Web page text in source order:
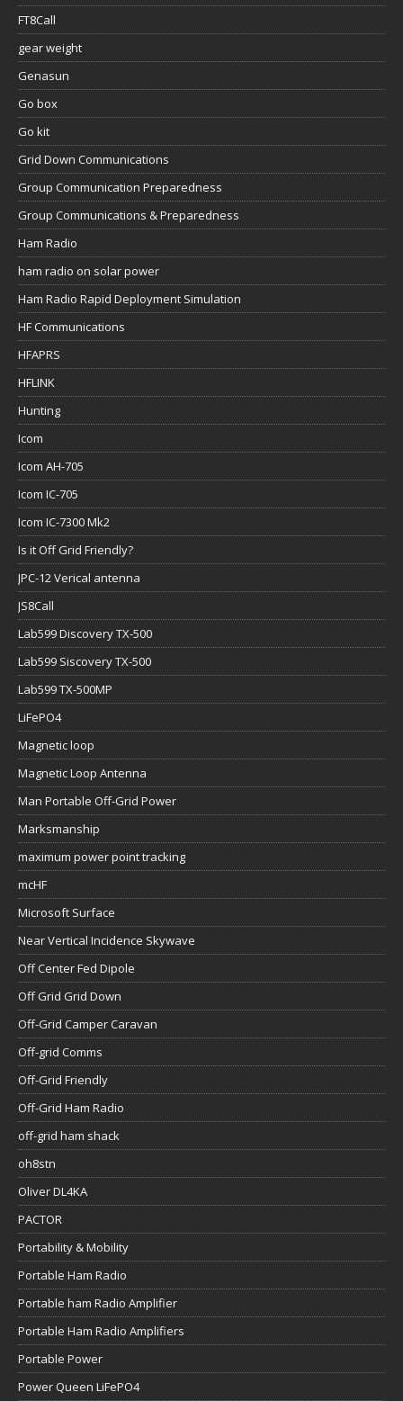
FT8Call
gear weight
Genasun
Go box
Go kit
Grid Down Communications
Group Communication Preparedness
Group Communications & Preparedness
Ham Radio
ham radio on solar power
Ham Radio Rapid Deployment Simulation
HF Communications
HFAPRS
HFLINK
Hunting
Icom
Icom AH-705
Icom IC-705
Icom IC-7300 Mk2
Is it Off Grid Friendly?
JPC-12 Verical antenna
JS8Call
Lab599 Discovery TX-500
Lab599 Siscovery TX-500
Lab599 TX-500MP
LiFePO4
Magnetic loop
Magnetic Loop Antenna
Man Portable Off-Grid Power
Marksmanship
maximum power point tracking
mcHF
Microsoft Surface
Near Vertical Incidence Skywave
Off Center Fed Dipole
Off Grid Grid Down
Off-Grid Camper Caravan
Off-grid Comms
Off-Grid Friendly
Off-Grid Ham Radio
off-grid ham shack
oh8stn
Oliver DL4KA
PACTOR
Portability & Mobility
Portable Ham Radio
Portable ham Radio Amplifier
Portable Ham Radio Amplifiers
Portable Power
Power Queen LiFePO4